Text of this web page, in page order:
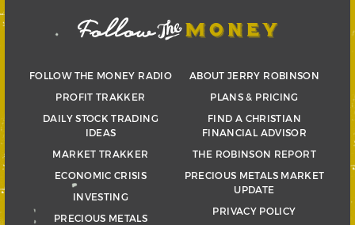
FOLLOW THE MONEY RADIO
PROFIT TRAKKER
DAILY STOCK TRADING
IDEAS
MARKET TRAKKER
ECONOMIC CRISIS
INVESTING
PRECIOUS METALS
ABOUT JERRY ROBINSON
PLANS & PRICING
FIND A CHRISTIAN
FINANCIAL ADVISOR
THE ROBINSON REPORT
PRECIOUS METALS MARKET
UPDATE
PRIVACY POLICY